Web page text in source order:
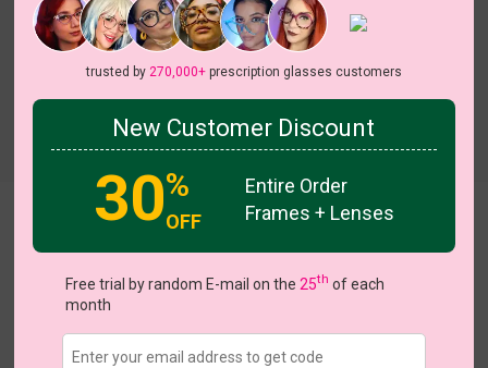
trusted by 270,000+prescription glasses customers
New Customer Discount
30%
OFF
Entire Order
Frames + Lenses
Free trial by random E-mail on the 25th of each
month